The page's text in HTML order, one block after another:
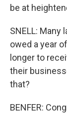
be at
SNELL: Many
owed a year
longer to
their
that?
BENFER: